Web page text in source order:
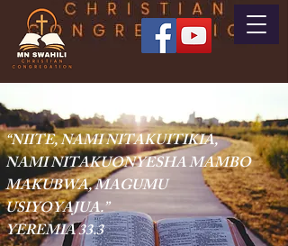
“NIITE, NAMI NITAKUITIKIA,
NAMI NITAKUONYESHA MAMBO
MAKUBWA, MAGUMU
USIYOYAJUA.”
YEREMIA 33.3